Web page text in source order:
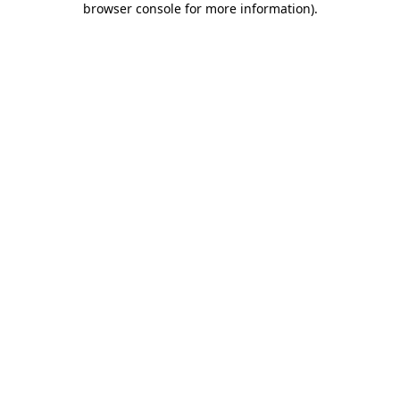
browser console for more information).